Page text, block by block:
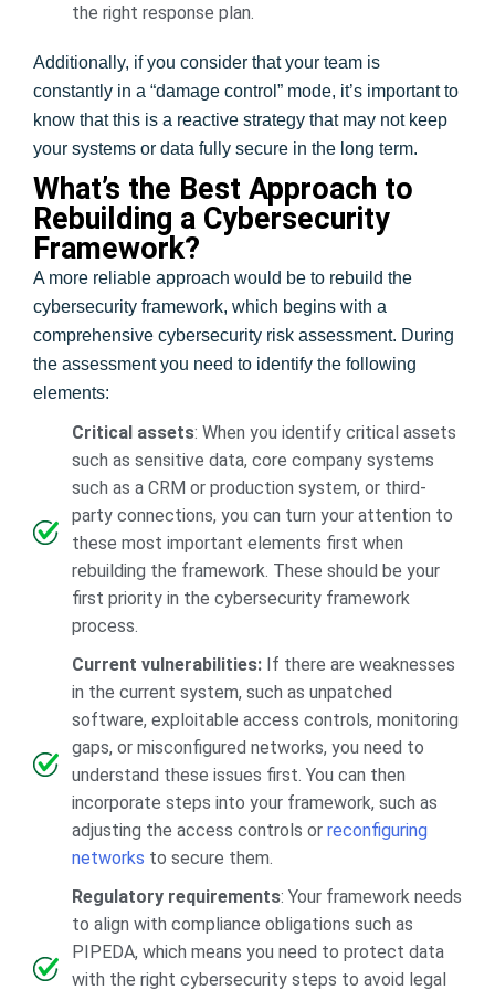
the right response plan.
Additionally, if you consider that your team is
constantly in a “damage control” mode, it’s important to
know that this is a reactive strategy that may not keep
your systems or data fully secure in the long term.
What’s the Best Approach to
Rebuilding a Cybersecurity
Framework?
A more reliable approach would be to rebuild the
cybersecurity framework, which begins with a
comprehensive cybersecurity risk assessment. During
the assessment you need to identify the following
elements:
Critical assets: When you identify critical assets
such as sensitive data, core company systems
such as a CRM or production system, or third-
party connections, you can turn your attention to
these most important elements first when
rebuilding the framework. These should be your
first priority in the cybersecurity framework
process.
Current vulnerabilities: If there are weaknesses
in the current system, such as unpatched
software, exploitable access controls, monitoring
gaps, or misconfigured networks, you need to
understand these issues first. You can then
incorporate steps into your framework, such as
adjusting the access controls or reconfiguring
networks to secure them.
Regulatory requirements: Your framework needs
to align with compliance obligations such as
PIPEDA, which means you need to protect data
with the right cybersecurity steps to avoid legal